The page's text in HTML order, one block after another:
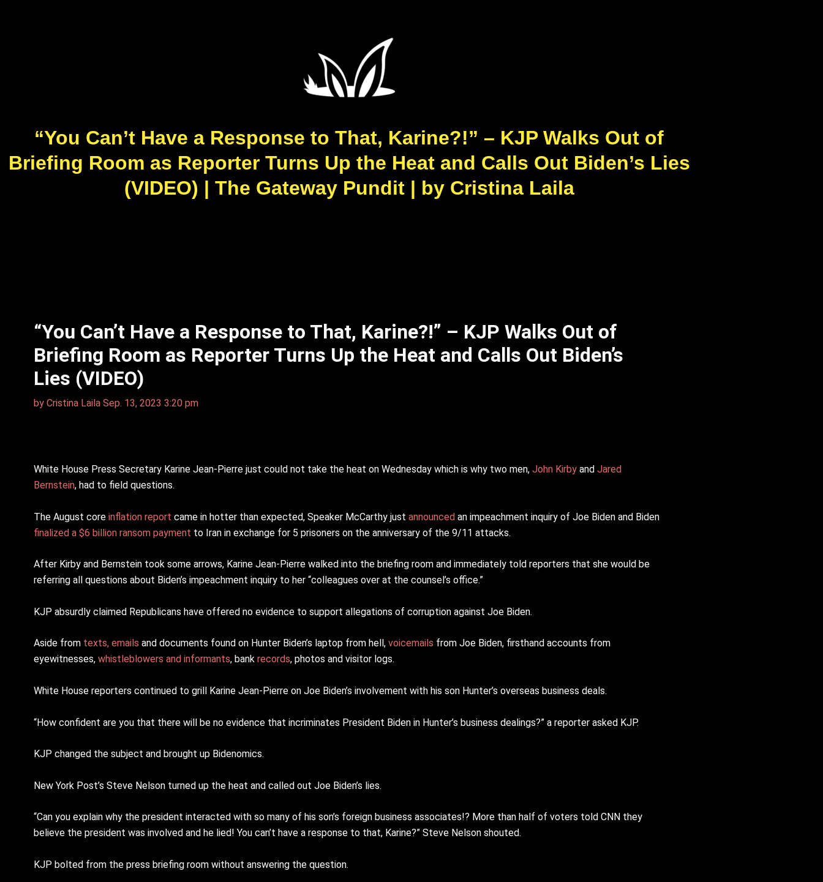
“You Can’t Have a Response to That, Karine?!” – KJP Walks Out of
Briefing Room as Reporter Turns Up the Heat and Calls Out Biden’s Lies
(VIDEO) | The Gateway Pundit | by Cristina Laila
“You Can’t Have a Response to That, Karine?!” – KJP Walks Out of
Briefing Room as Reporter Turns Up the Heat and Calls Out Biden’s
Lies (VIDEO)
by Cristina Laila Sep. 13, 2023 3:20 pm
White House Press Secretary Karine Jean-Pierre just could not take the heat on Wednesday which is why two men, John Kirby and Jared
Bernstein, had to field questions.
The August core inflation report came in hotter than expected, Speaker McCarthy just announced an impeachment inquiry of Joe Biden and Biden
finalized a $6 billion ransom payment to Iran in exchange for 5 prisoners on the anniversary of the 9/11 attacks.
After Kirby and Bernstein took some arrows, Karine Jean-Pierre walked into the briefing room and immediately told reporters that she would be
referring all questions about Biden’s impeachment inquiry to her “colleagues over at the counsel’s office.”
KJP absurdly claimed Republicans have offered no evidence to support allegations of corruption against Joe Biden.
Aside from texts, emails and documents found on Hunter Biden’s laptop from hell, voicemails from Joe Biden, firsthand accounts from
eyewitnesses, whistleblowers and informants, bank records, photos and visitor logs.
White House reporters continued to grill Karine Jean-Pierre on Joe Biden’s involvement with his son Hunter’s overseas business deals.
“How confident are you that there will be no evidence that incriminates President Biden in Hunter’s business dealings?” a reporter asked KJP.
KJP changed the subject and brought up Bidenomics.
New York Post’s Steve Nelson turned up the heat and called out Joe Biden’s lies.
“Can you explain why the president interacted with so many of his son’s foreign business associates!? More than half of voters told CNN they
believe the president was involved and he lied! You can’t have a response to that, Karine?” Steve Nelson shouted.
KJP bolted from the press briefing room without answering the question.